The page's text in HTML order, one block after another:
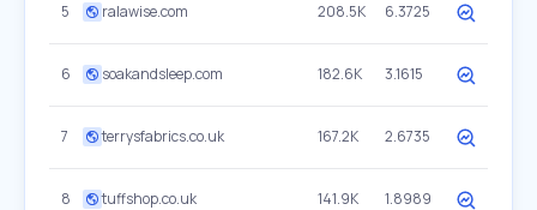
5 ralawise.com 208.5K 6.3725
6 soakandsleep.com 182.6K 3.1615
7 terrysfabrics.co.uk 167.2K 2.6735
8 tuffshop.co.uk 141.9K 1.8989